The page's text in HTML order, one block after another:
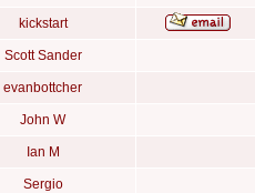
kickstart
Scott Sander
evanbottcher
John W
Ian M
Sergio